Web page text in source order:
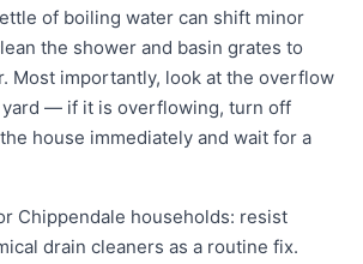
of boiling water can shift minor
the shower and basin grates to
Most importantly, look at the overflow
— if it is overflowing, turn off
house immediately and wait for a
Chippendale households: resist
drain cleaners as a routine fix.